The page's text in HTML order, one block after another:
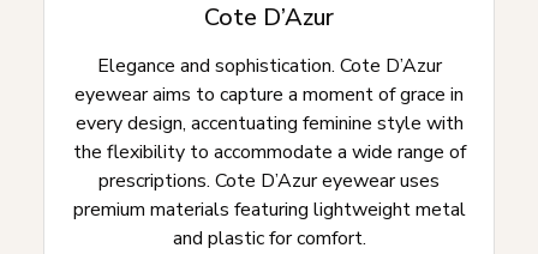
Cote D’Azur
Elegance and sophistication. Cote D’Azur
eyewear aims to capture a moment of grace in
every design, accentuating feminine style with
the flexibility to accommodate a wide range of
prescriptions. Cote D’Azur eyewear uses
premium materials featuring lightweight metal
and plastic for comfort.